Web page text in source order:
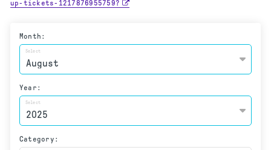
up-tickets-1217876955759?
Month:
Select
Year:
Select
Category: